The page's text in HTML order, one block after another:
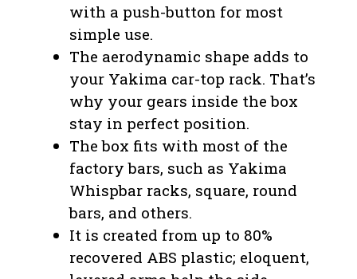
with a push-button for most
simple use.
The aerodynamic shape adds to
your Yakima car-top rack. That’s
why your gears inside the box
stay in perfect position.
The box fits with most of the
factory bars, such as Yakima
Whispbar racks, square, round
bars, and others.
It is created from up to 80%
recovered ABS plastic; eloquent,